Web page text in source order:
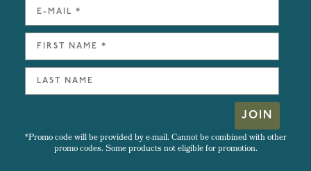
JOIN
*Promo code will be provided by e-mail. Cannot be combined with other
promo codes. Some products not eligible for promotion.